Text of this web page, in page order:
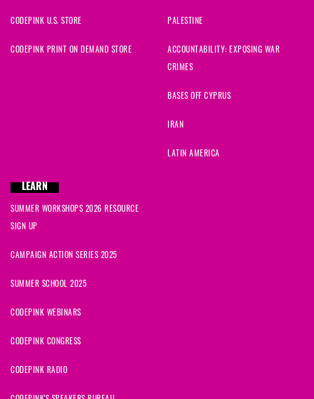
CODEPINK U.S. STORE
CODEPINK PRINT ON DEMAND STORE
PALESTINE
ACCOUNTABILITY: EXPOSING WAR
CRIMES
BASES OFF CYPRUS
IRAN
LATIN AMERICA
LEARN
SUMMER WORKSHOPS 2026 RESOURCE
SIGN UP
CAMPAIGN ACTION SERIES 2025
SUMMER SCHOOL 2025
CODEPINK WEBINARS
CODEPINK CONGRESS
CODEPINK RADIO